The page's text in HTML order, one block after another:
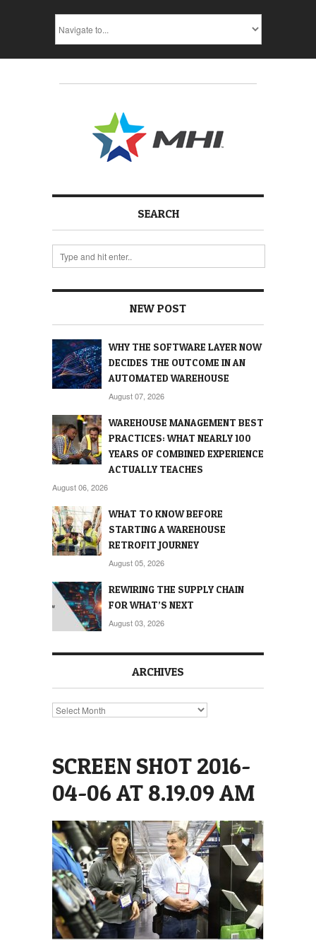
SEARCH
NEW POST
WHY THE SOFTWARE LAYER NOW
DECIDES THE OUTCOME IN AN
AUTOMATED WAREHOUSE
August 07, 2026
WAREHOUSE MANAGEMENT BEST
PRACTICES: WHAT NEARLY 100
YEARS OF COMBINED EXPERIENCE
ACTUALLY TEACHES
August 06, 2026
WHAT TO KNOW BEFORE
STARTING A WAREHOUSE
RETROFIT JOURNEY
August 05, 2026
REWIRING THE SUPPLY CHAIN
FOR WHAT’S NEXT
August 03, 2026
ARCHIVES
Archives
SCREEN SHOT 2016-
04-06 AT 8.19.09 AM